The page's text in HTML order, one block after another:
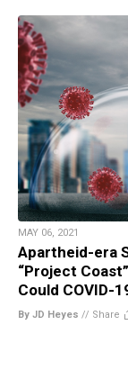
MAY 06, 2021
Apartheid-era
“Project
Could COVID-
By JD Heyes // Share